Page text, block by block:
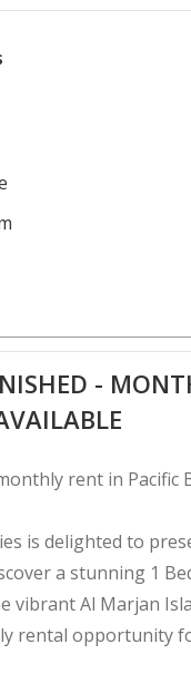
-
Apartment for monthly rent
is delighted to
a stunning 1
vibrant Al Marjan
rental opportunity